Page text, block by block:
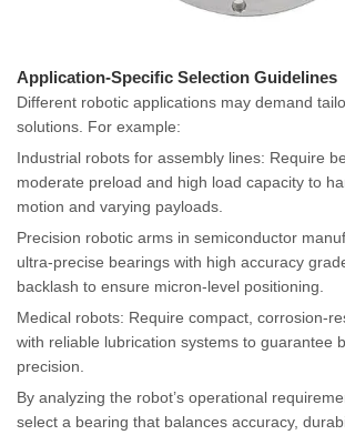
Application-Specific Selection Guidelines
Different robotic applications may demand
solutions. For example:
Industrial robots for assembly lines: Require
moderate preload and high load capacity to
motion and varying payloads.
Precision robotic arms in semiconductor
ultra-precise bearings with high accuracy
backlash to ensure micron-level positioning.
Medical robots: Require compact, corrosion-
with reliable lubrication systems to guarantee
precision.
By analyzing the robot’s operational
select a bearing that balances accuracy,